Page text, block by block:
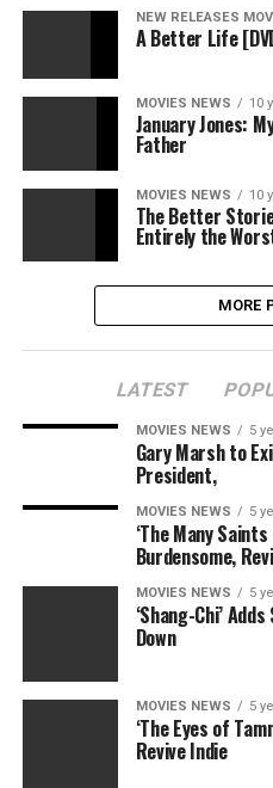
NEW RELEASES
A Better Life
MOVIES NEWS 10
January Jones:
Father
MOVIES NEWS 10
The Better
Entirely the
MORE
LATEST
MOVIES NEWS 5
Gary Marsh to
President,
MOVIES NEWS 5
‘The Many
Burdensome,
MOVIES NEWS 5
‘Shang-Chi’
Down
MOVIES NEWS 5
‘The Eyes of
Revive Indie